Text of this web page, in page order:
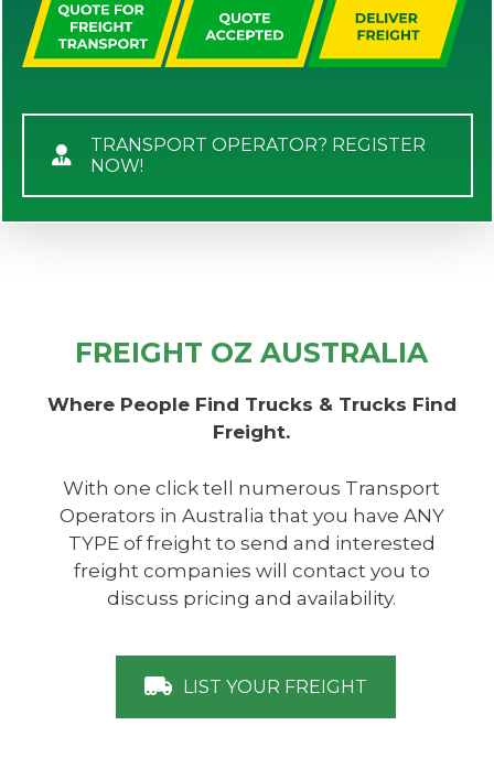
TRANSPORT OPERATOR? REGISTER
NOW!
FREIGHT OZ AUSTRALIA
Where People Find Trucks & Trucks Find
Freight.
With one click tell numerous Transport
Operators in Australia that you have ANY
TYPE of freight to send and interested
freight companies will contact you to
discuss pricing and availability.
LIST YOUR FREIGHT